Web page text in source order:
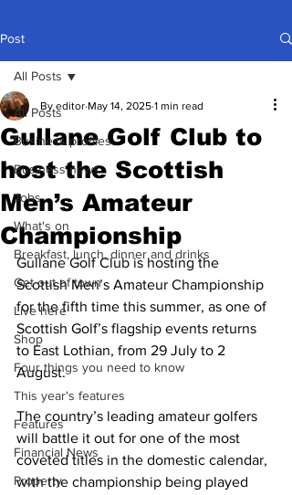
Post
All Posts
Business profiles
Business news
Jobs
What's on
Breakfast, lunch, dinner and drinks
Get out of town
Live here
Shop
Four things you need to know
This year's features
Features
Financial News
Property
All Posts
Gullane Golf Club to
host the Scottish
Men’s Amateur
Championship
By editor May 14, 2025 1 min read
Gullane Golf Club is hosting the
Scottish Men’s Amateur Championship
for the fifth time this summer, as one of
Scottish Golf’s flagship events returns
to East Lothian, from 29 July to 2
August.
The country’s leading amateur golfers
will battle it out for one of the most
coveted titles in the domestic calendar,
with the championship being played